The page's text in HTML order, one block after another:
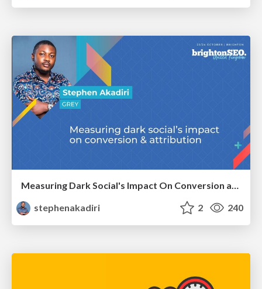
Measuring Dark Social's Impact On Conversion and Attribution
stephenakadiri
2 240